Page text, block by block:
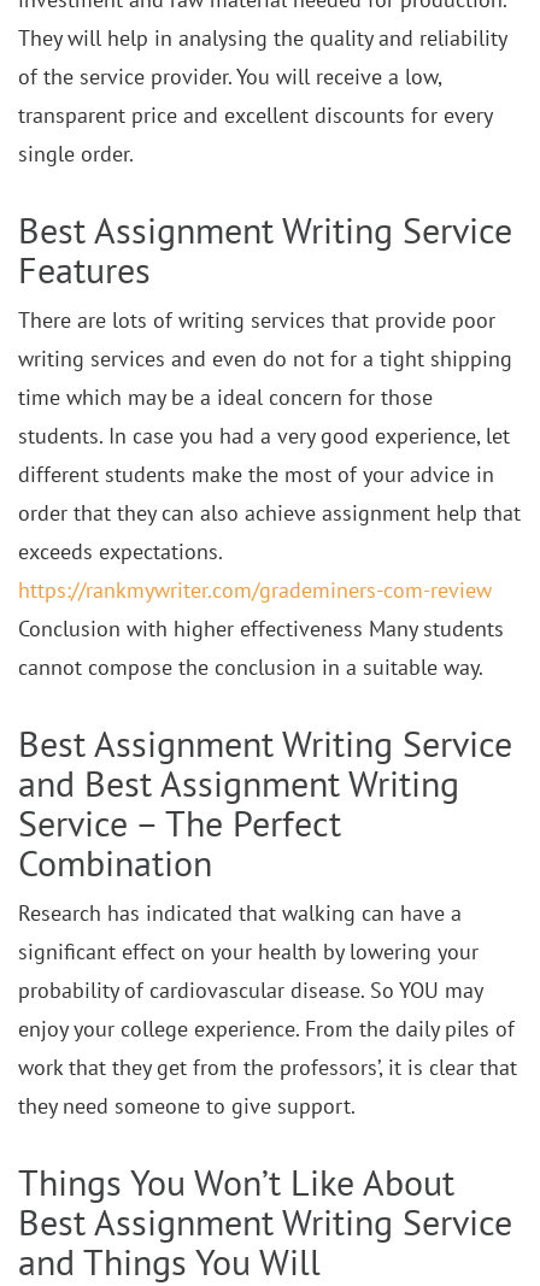
They will help in analysing the quality and reliability
of the service provider. You will receive a low,
transparent price and excellent discounts for every
single order.
Best Assignment Writing Service
Features
There are lots of writing services that provide poor
writing services and even do not for a tight shipping
time which may be a ideal concern for those
students. In case you had a very good experience, let
different students make the most of your advice in
order that they can also achieve assignment help that
exceeds expectations.
https://rankmywriter.com/grademiners-com-review
Conclusion with higher effectiveness Many students
cannot compose the conclusion in a suitable way.
Best Assignment Writing Service
and Best Assignment Writing
Service – The Perfect
Combination
Research has indicated that walking can have a
significant effect on your health by lowering your
probability of cardiovascular disease. So YOU may
enjoy your college experience. From the daily piles of
work that they get from the professors’, it is clear that
they need someone to give support.
Things You Won’t Like About
Best Assignment Writing Service
and Things You Will